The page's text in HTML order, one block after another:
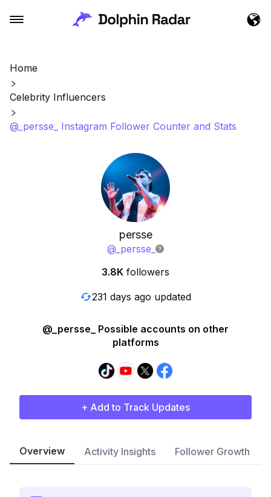
Home
Celebrity Influencers
@_persse_ Instagram Follower Counter and Stats
persse
@ _persse_
3.8K followers
231 days ago updated
@_persse_ Possible accounts on other
platforms
+ Add to Track Updates
Overview Activity Insights Follower Growth